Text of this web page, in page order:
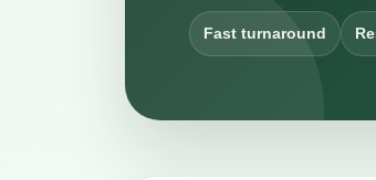
Fast turnaround